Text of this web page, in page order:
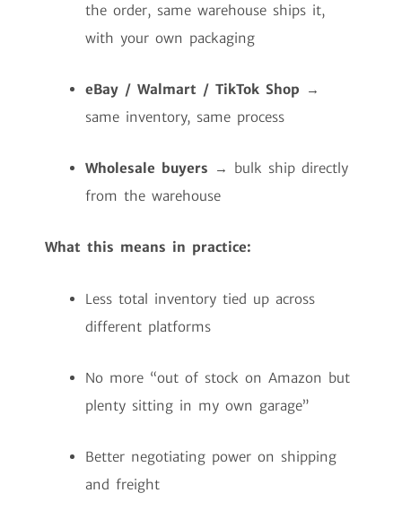
the order, same warehouse ships it,
with your own packaging
eBay / Walmart / TikTok Shop →
same inventory, same process
Wholesale buyers → bulk ship directly
from the warehouse
What this means in practice:
Less total inventory tied up across
different platforms
No more “out of stock on Amazon but
plenty sitting in my own garage”
Better negotiating power on shipping
and freight